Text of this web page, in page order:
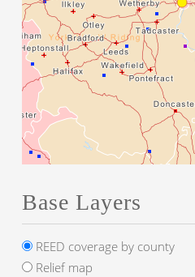
Base Layers
REED coverage by county
Relief map